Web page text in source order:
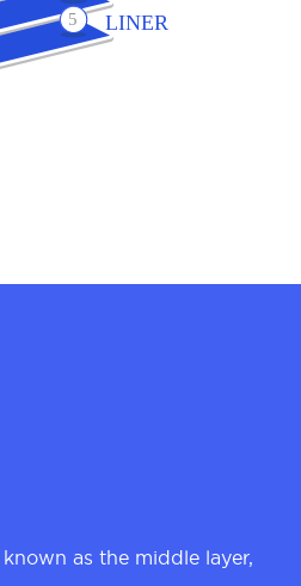
known as the middle layer,